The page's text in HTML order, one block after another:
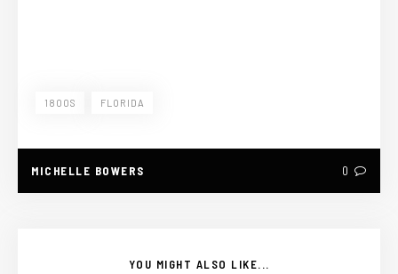
1800S FLORIDA
MICHELLE BOWERS 0
YOU MIGHT ALSO LIKE...